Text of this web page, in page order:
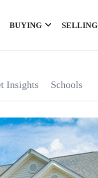
BUYING SELLING